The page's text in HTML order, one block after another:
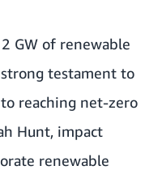
GW of renewable
testament to
reaching net-zero
Hunt, impact
renewable